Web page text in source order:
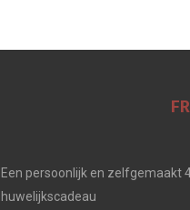
Een persoonlijk en zelfgemaakt
huwelijkscadeau